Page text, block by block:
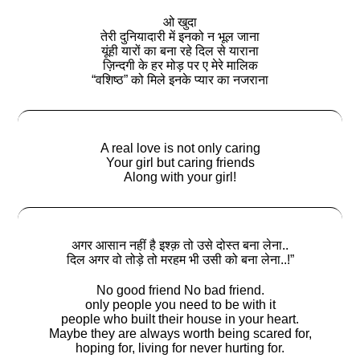
ओ खुदा
तेरी दुनियादारी में इनको न भूल जाना
यूंही यारों का बना रहे दिल से याराना
ज़िन्दगी के हर मोड़ पर ए मेरे मालिक
“वशिष्ठ” को मिले इनके प्यार का नजराना
A real love is not only caring
Your girl but caring friends
Along with your girl!
अगर आसान नहीं है इश्क़ तो उसे दोस्त बना लेना..
दिल अगर वो तोड़े तो मरहम भी उसी को बना लेना..!”
No good friend No bad friend.
only people you need to be with it
people who built their house in your heart.
Maybe they are always worth being scared for,
hoping for, living for never hurting for.